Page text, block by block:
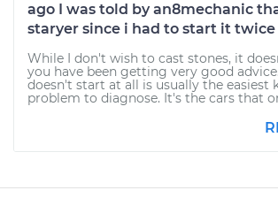
ago I was told by an8mechanic
staryer since i had to start it twice
While I don't wish to cast stones, it
you have been getting very good
doesn't start at all is usually the easiest
problem to diagnose. It's the cars that